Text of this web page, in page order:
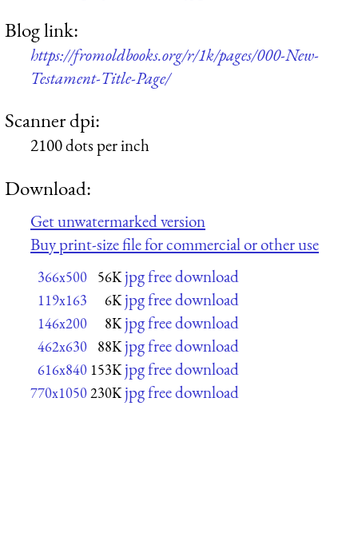
Blog link:
https://fromoldbooks.org/r/1k/pages/000-New-
Testament-Title-Page/
Scanner dpi:
2100 dots per inch
Download:
Get unwatermarked version
Buy print-size file for commercial or other use
366x500 56K jpg free download
119x163 6K jpg free download
146x200 8K jpg free download
462x630 88K jpg free download
616x840 153K jpg free download
770x1050230K jpg free download